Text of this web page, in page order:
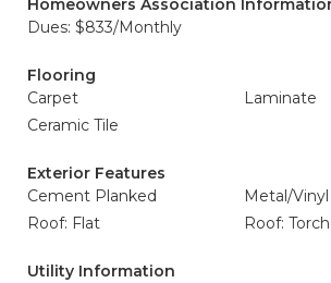
Homeowners Association
Dues: $833/Monthly
Flooring
Carpet
Laminate
Ceramic Tile
Exterior Features
Cement Planked
Metal/Vinyl
Roof: Flat
Roof:
Utility Information